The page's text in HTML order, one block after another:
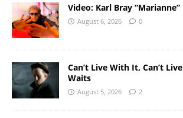
Video: Karl Bray “Marianne”
August 6, 2026 0
Can’t Live With It, Can’t
Waits
August 5, 2026 2